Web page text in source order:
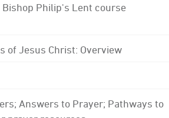
Bishop Philip's Lent course
of Jesus Christ: Overview
Answers to Prayer; Pathways to